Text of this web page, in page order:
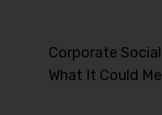
Corporate
What It Could